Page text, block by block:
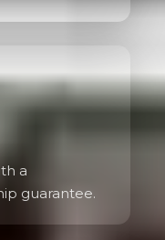
a
guarantee.